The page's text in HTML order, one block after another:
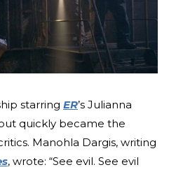
starring ER’s Julianna
quickly became the
Manohla Dargis, writing
, wrote: “See evil. See evil